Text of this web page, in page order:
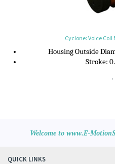
Cyclone: Voice Coil
Housing Outside
Stroke:
.
Welcome to www.E-
QUICK LINKS